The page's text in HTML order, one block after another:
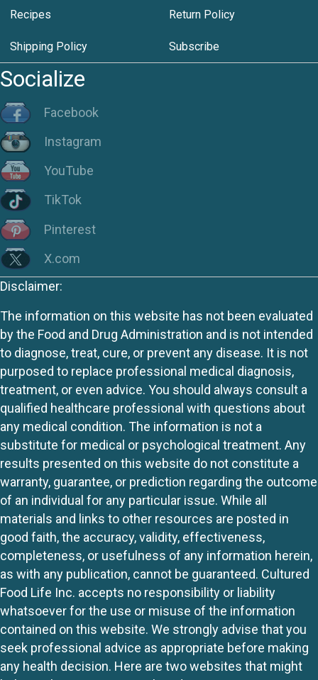
Recipes Return Policy
Shipping Policy Subscribe
Socialize
Facebook
Instagram
YouTube
TikTok
Pinterest
X.com
Disclaimer:
The information on this website has not been evaluated
by the Food and Drug Administration and is not intended
to diagnose, treat, cure, or prevent any disease. It is not
purposed to replace professional medical diagnosis,
treatment, or even advice. You should always consult a
qualified healthcare professional with questions about
any medical condition. The information is not a
substitute for medical or psychological treatment. Any
results presented on this website do not constitute a
warranty, guarantee, or prediction regarding the outcome
of an individual for any particular issue. While all
materials and links to other resources are posted in
good faith, the accuracy, validity, effectiveness,
completeness, or usefulness of any information herein,
as with any publication, cannot be guaranteed. Cultured
Food Life Inc. accepts no responsibility or liability
whatsoever for the use or misuse of the information
contained on this website. We strongly advise that you
seek professional advice as appropriate before making
any health decision. Here are two websites that might